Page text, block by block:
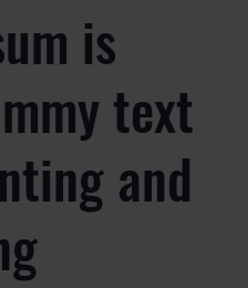
is
text
and